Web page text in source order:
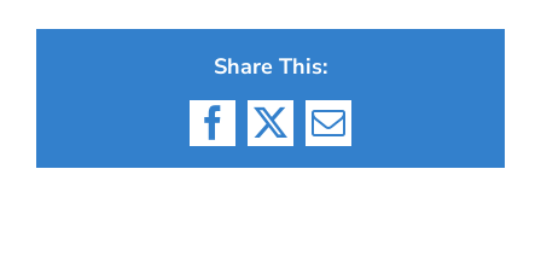
Share This:
Facebook
X Email